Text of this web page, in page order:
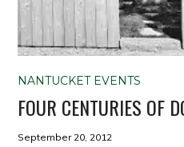
NANTUCKET EVENTS
FOUR CENTURIES OF
September 20, 2012